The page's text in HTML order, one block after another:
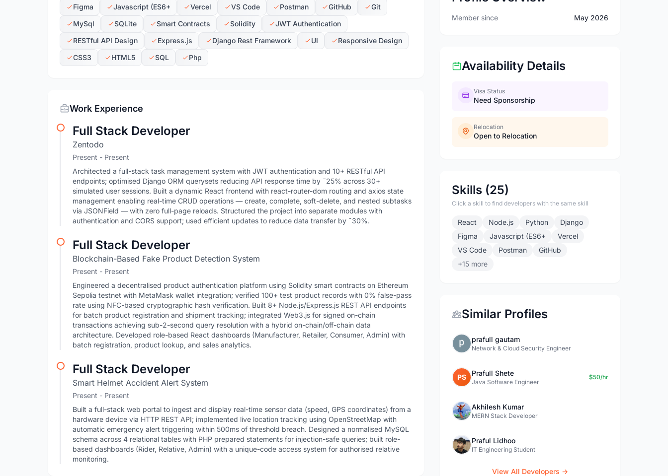
Figma Javascript (ES6+ Vercel VS Code Postman GitHub
Git
MySql
SQLite Smart Contracts Solidity
JWT Authentication
RESTful API Design
Express.js Django Rest Framework UI
Responsive Design
CSS3
HTML5 SQL Php
Work Experience
Full Stack Developer
Zentodo
Present - Present
Architected a full-stack task management system with JWT authentication and 10+ RESTful API
endpoints; optimised Django ORM querysets reducing API response time by ˜25% across 30+
simulated user sessions. Built a dynamic React frontend with react-router-dom routing and axios state
management enabling real-time CRUD operations — create, complete, soft-delete, and nested subtasks
via JSONField — with zero full-page reloads. Structured the project into separate modules with
authentication and CORS support; used efficient updates to reduce data transfer by ˜30%.
Full Stack Developer
Blockchain-Based Fake Product Detection System
Present - Present
Engineered a decentralised product authentication platform using Solidity smart contracts on Ethereum
Sepolia testnet with MetaMask wallet integration; verified 100+ test product records with 0% false-pass
rate using NFC-based cryptographic hash verification. Built 8+ Node.js/Express.js REST API endpoints
for batch product registration and shipment tracking; integrated Web3.js for signed on-chain
transactions achieving sub-2-second query resolution with a hybrid on-chain/off-chain data
architecture. Developed role-based React dashboards (Manufacturer, Retailer, Consumer, Admin) with
batch registration, product lookup, and sales analytics.
Full Stack Developer
Smart Helmet Accident Alert System
Present - Present
Built a full-stack web portal to ingest and display real-time sensor data (speed, GPS coordinates) from a
hardware device via HTTP REST API; implemented live location tracking using OpenStreetMap with
automatic emergency alert triggering within 500ms of threshold breach. Designed a normalised MySQL
schema across 4 relational tables with PHP prepared statements for injection-safe queries; built role-
based dashboards (Rider, Relative, Admin) with a unique-code access system for authorised relative
monitoring.
Member since May 2026
Availability Details
Visa Status
Need Sponsorship
Relocation
Open to Relocation
Skills (25)
Click a skill to find developers with the same skill
React Node.js Python
Django
Figma
Javascript (ES6+
Vercel
VS Code
Postman
GitHub
+15 more
Similar Profiles
prafull gautam
Network & Cloud Security Engineer
PS Prafull Shete
Java Software Engineer
$50/hr
Akhilesh Kumar
MERN Stack Developer
Praful Lidhoo
IT Engineering Student
View All Developers →